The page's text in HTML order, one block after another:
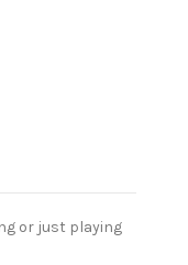
or just playing